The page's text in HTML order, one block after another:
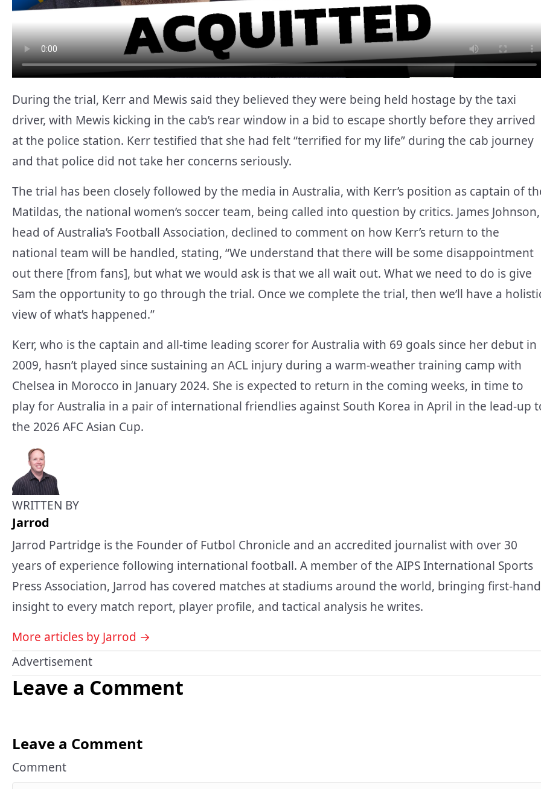
During the trial, Kerr and Mewis said they believed they were being held hostage by the taxi
driver, with Mewis kicking in the cab’s rear window in a bid to escape shortly before they arrived
at the police station. Kerr testified that she had felt “terrified for my life” during the cab journey
and that police did not take her concerns seriously.
The trial has been closely followed by the media in Australia, with Kerr’s position as captain of
Matildas, the national women’s soccer team, being called into question by critics. James Johnson,
head of Australia’s Football Association, declined to comment on how Kerr’s return to the
national team will be handled, stating, “We understand that there will be some disappointment
out there [from fans], but what we would ask is that we all wait out. What we need to do is give
Sam the opportunity to go through the trial. Once we complete the trial, then we’ll have a
view of what’s happened.”
Kerr, who is the captain and all-time leading scorer for Australia with 69 goals since her debut in
2009, hasn’t played since sustaining an ACL injury during a warm-weather training camp with
Chelsea in Morocco in January 2024. She is expected to return in the coming weeks, in time to
play for Australia in a pair of international friendlies against South Korea in April in the lead-up
the 2026 AFC Asian Cup.
WRITTEN BY
Jarrod
Jarrod Partridge is the Founder of Futbol Chronicle and an accredited journalist with over 30
years of experience following international football. A member of the AIPS International Sports
Press Association, Jarrod has covered matches at stadiums around the world, bringing first-hand
insight to every match report, player profile, and tactical analysis he writes.
More articles by Jarrod →
Advertisement
Leave a Comment
Leave a Comment
Comment